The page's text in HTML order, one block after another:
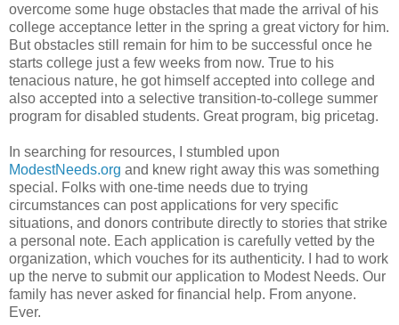
overcome some huge obstacles that made the arrival of his
college acceptance letter in the spring a great victory for him.
But obstacles still remain for him to be successful once he
starts college just a few weeks from now. True to his
tenacious nature, he got himself accepted into college and
also accepted into a selective transition-to-college summer
program for disabled students. Great program, big pricetag.
In searching for resources, I stumbled upon
ModestNeeds.org and knew right away this was something
special. Folks with one-time needs due to trying
circumstances can post applications for very specific
situations, and donors contribute directly to stories that strike
a personal note. Each application is carefully vetted by the
organization, which vouches for its authenticity. I had to work
up the nerve to submit our application to Modest Needs. Our
family has never asked for financial help. From anyone.
Ever.